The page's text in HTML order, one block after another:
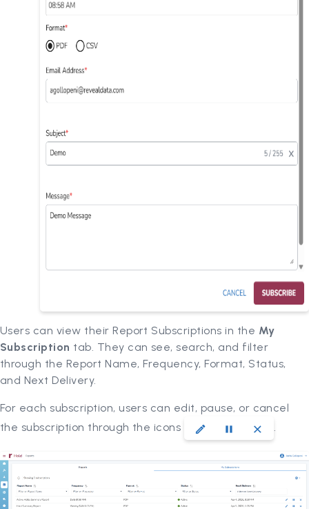
Users can view their Report Subscriptions in the My
Subscription tab. They can see, search, and filter
through the Report Name, Frequency, Format, Status,
and Next Delivery.
For each subscription, users can edit, pause, or cancel
the subscription through the icons